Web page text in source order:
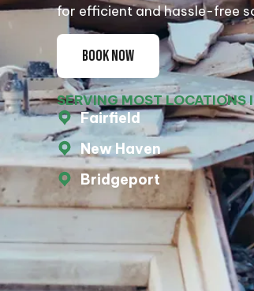
for efficient and hassle-free
BOOK NOW
SERVING MOST LOCATIONS
Fairfield
New Haven
Bridgeport